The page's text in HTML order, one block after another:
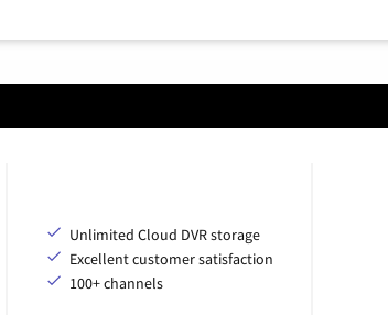
Unlimited Cloud DVR storage
Excellent customer satisfaction
100+ channels